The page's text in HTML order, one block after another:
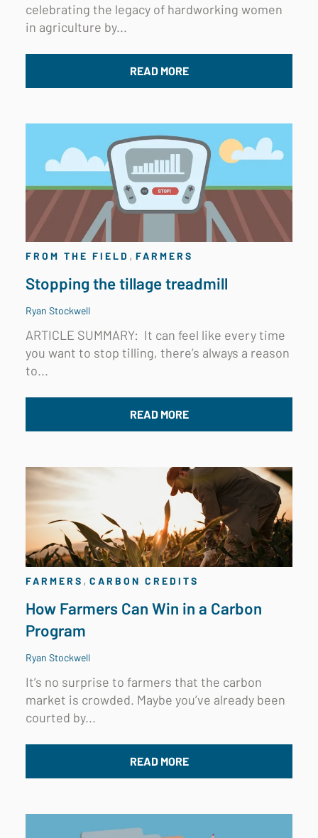
celebrating the legacy of hardworking women
in agriculture by...
READ MORE
FROM THE FIELD , FARMERS
Stopping the tillage treadmill
Ryan Stockwell
ARTICLE SUMMARY: It can feel like every time
you want to stop tilling, there’s always a reason
to...
READ MORE
FARMERS , CARBON CREDITS
How Farmers Can Win in a Carbon
Program
Ryan Stockwell
It’s no surprise to farmers that the carbon
market is crowded. Maybe you’ve already been
courted by...
READ MORE